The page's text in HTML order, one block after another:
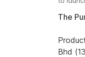
The
Bhd